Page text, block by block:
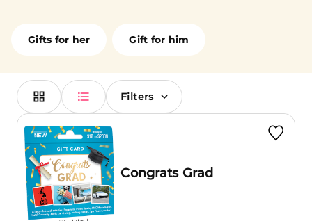
Gifts for her Gift for him
Filters
Congrats Grad